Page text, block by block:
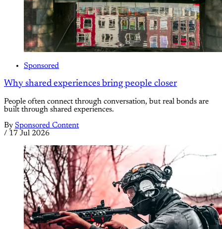
Sponsored
Why shared experiences bring people closer
People often connect through conversation, but real bonds are
built through shared experiences.
By Sponsored Content
/ 17 Jul 2026